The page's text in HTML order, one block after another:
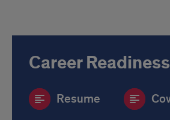
Career
Resume